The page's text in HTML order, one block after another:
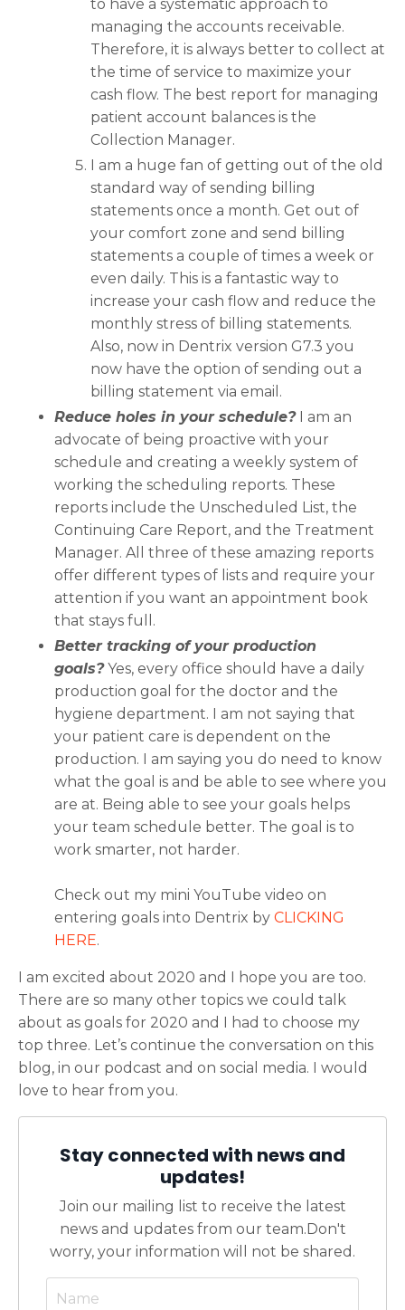
to have a systematic approach to
managing the accounts receivable.
Therefore, it is always better to collect at
the time of service to maximize your
cash flow. The best report for managing
patient account balances is the
Collection Manager.
I am a huge fan of getting out of the old
standard way of sending billing
statements once a month. Get out of
your comfort zone and send billing
statements a couple of times a week or
even daily. This is a fantastic way to
increase your cash flow and reduce the
monthly stress of billing statements.
Also, now in Dentrix version G7.3 you
now have the option of sending out a
billing statement via email.
Reduce holes in your schedule?I am an
advocate of being proactive with your
schedule and creating a weekly system of
working the scheduling reports. These
reports include the Unscheduled List, the
Continuing Care Report, and the Treatment
Manager. All three of these amazing reports
offer different types of lists and require your
attention if you want an appointment book
that stays full.
Better tracking of your production
goals?Yes, every office should have a daily
production goal for the doctor and the
hygiene department. I am not saying that
your patient care is dependent on the
production. I am saying you do need to know
what the goal is and be able to see where you
are at. Being able to see your goals helps
your team schedule better. The goal is to
work smarter, not harder.
Check out my mini YouTube video on
entering goals into Dentrix by CLICKING
HERE.
I am excited about 2020 and I hope you are too.
There are so many other topics we could talk
about as goals for 2020 and I had to choose my
top three. Let’s continue the conversation on this
blog, in our podcast and on social media. I would
love to hear from you.
Stay connected with news and
updates!
Join our mailing list to receive the latest
news and updates from our team. Don't
worry, your information will not be shared.